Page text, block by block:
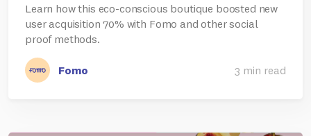
Learn how this eco-conscious boutique boosted new
user acquisition 70% with Fomo and other social
proof methods.
Fomo 3 min read